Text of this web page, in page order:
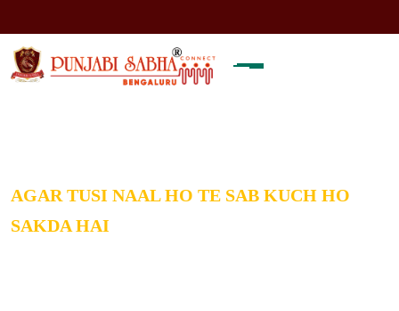
AGAR TUSI NAAL HO TE SAB KUCH HO
SAKDA HAI